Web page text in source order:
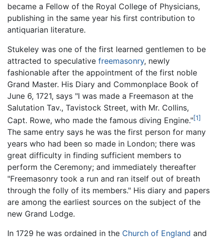
became a Fellow of the Royal College of Physicians,
publishing in the same year his first contribution to
antiquarian literature.
Stukeley was one of the first learned gentlemen to be
attracted to speculative freemasonry, newly
fashionable after the appointment of the first noble
Grand Master. His Diary and Commonplace Book of
June 6, 1721, says "I was made a Freemason at the
Salutation Tav., Tavistock Street, with Mr. Collins,
Capt. Rowe, who made the famous diving Engine."[1]
The same entry says he was the first person for many
years who had been so made in London; there was
great difficulty in finding sufficient members to
perform the Ceremony; and immediately thereafter
"Freemasonry took a run and ran itself out of breath
through the folly of its members." His diary and papers
are among the earliest sources on the subject of the
new Grand Lodge.
In 1729 he was ordained in the Church of England and